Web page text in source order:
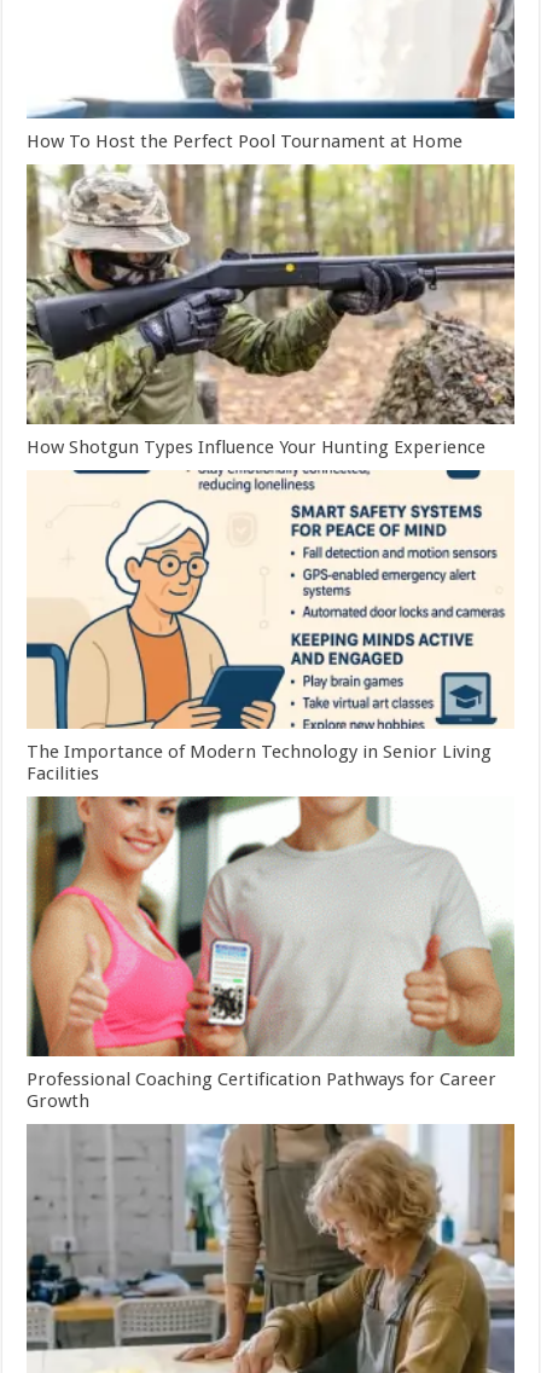
How To Host the Perfect Pool Tournament at Home
How Shotgun Types Influence Your Hunting Experience
The Importance of Modern Technology in Senior Living
Facilities
Professional Coaching Certification Pathways for Career
Growth